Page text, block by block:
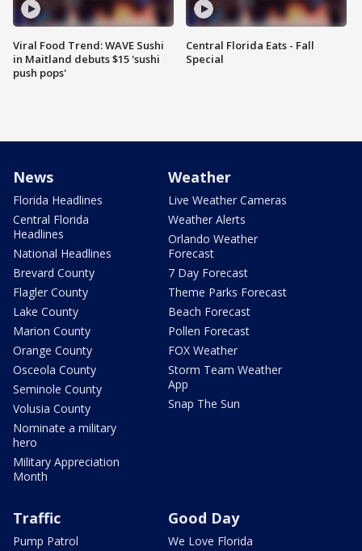
Viral Food Trend: WAVE Sushi
in Maitland debuts $15 'sushi
push pops'
Central Florida Eats - Fall
Special
News
Florida Headlines
Central Florida
Headlines
National Headlines
Brevard County
Flagler County
Lake County
Marion County
Orange County
Osceola County
Seminole County
Volusia County
Nominate a military
hero
Military Appreciation
Month
Weather
Live Weather Cameras
Weather Alerts
Orlando Weather
Forecast
7 Day Forecast
Theme Parks Forecast
Beach Forecast
Pollen Forecast
FOX Weather
Storm Team Weather
App
Snap The Sun
Traffic
Pump Patrol
Good Day
We Love Florida